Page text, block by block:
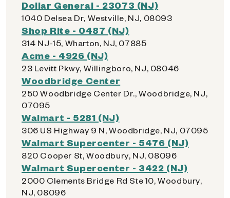
Dollar General - 23073 (NJ)
1040 Delsea Dr, Westville, NJ, 08093
Shop Rite - 0487 (NJ)
314 NJ-15, Wharton, NJ, 07885
Acme - 4926 (NJ)
23 Levitt Pkwy, Willingboro, NJ, 08046
Woodbridge Center
250 Woodbridge Center Dr., Woodbridge, NJ,
07095
Walmart - 5281 (NJ)
306 US Highway 9 N, Woodbridge, NJ, 07095
Walmart Supercenter - 5476 (NJ)
820 Cooper St, Woodbury, NJ, 08096
Walmart Supercenter - 3422 (NJ)
2000 Clements Bridge Rd Ste 10, Woodbury,
NJ, 08096